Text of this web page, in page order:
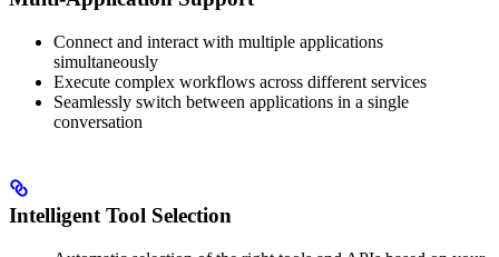
Connect and interact with multiple applications
simultaneously
Execute complex workflows across different services
Seamlessly switch between applications in a single
conversation
Intelligent Tool Selection